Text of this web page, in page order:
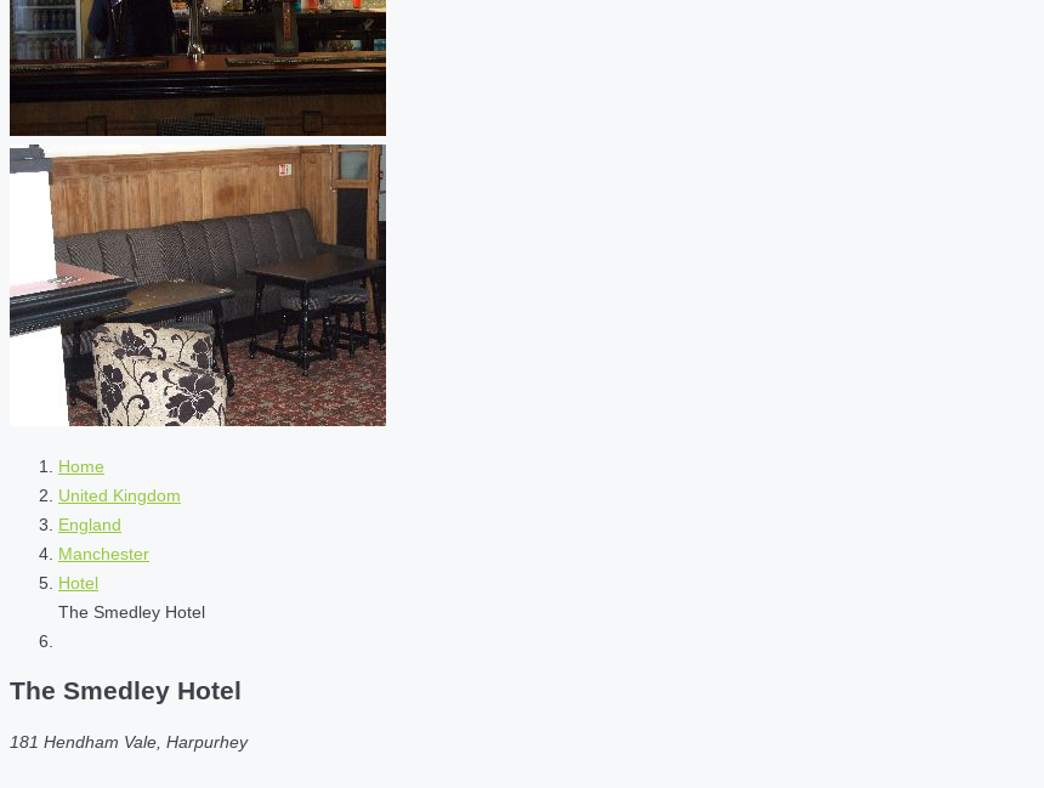
Home
United Kingdom
England
Manchester
Hotel
The Smedley Hotel
The Smedley Hotel
181 Hendham Vale, Harpurhey